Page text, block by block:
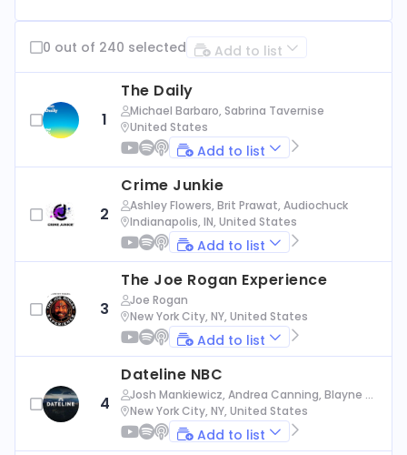
0 out of 240 selected Add to list
1
The Daily
Michael Barbaro, Sabrina Tavernise
United States
Add to list
2
Crime Junkie
Ashley Flowers, Brit Prawat, Audiochuck
Indianapolis, IN, United States
Add to list
3
The Joe Rogan Experience
Joe Rogan
New York City, NY, United States
Add to list
4
Dateline NBC
Josh Mankiewicz, Andrea Canning, Blayne Al
exander, Nbc News
New York City, NY, United States
Add to list